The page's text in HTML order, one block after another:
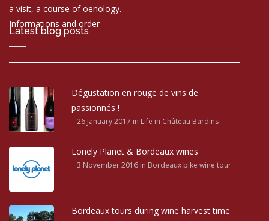
a visit, a course of oenology.
Informations and order
Latest blog posts
Dégustation en rouge de vins de
passionnés !
26 January 2017 in Life in Château Bardins
Lonely Planet & Bordeaux wines
3 November 2016in Bordeaux bike wine tour
Bordeaux tours during wine harvest time